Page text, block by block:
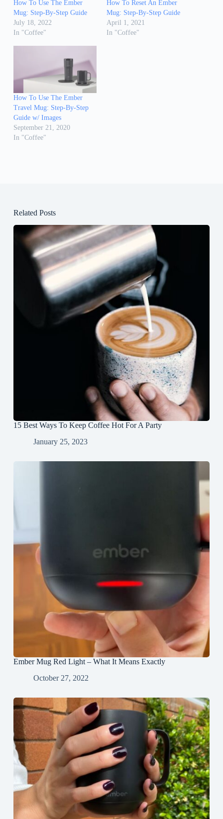
How To Use The Ember
Mug: Step-By-Step Guide
July 18, 2022
In "Coffee"
How To Reset An Ember
Mug: Step-By-Step Guide
April 1, 2021
In "Coffee"
How To Use The Ember
Travel Mug: Step-By-Step
Guide w/ Images
September 21, 2020
In "Coffee"
Related Posts
15 Best Ways To Keep Coffee Hot For A Party
January 25, 2023
Ember Mug Red Light – What It Means Exactly
October 27, 2022